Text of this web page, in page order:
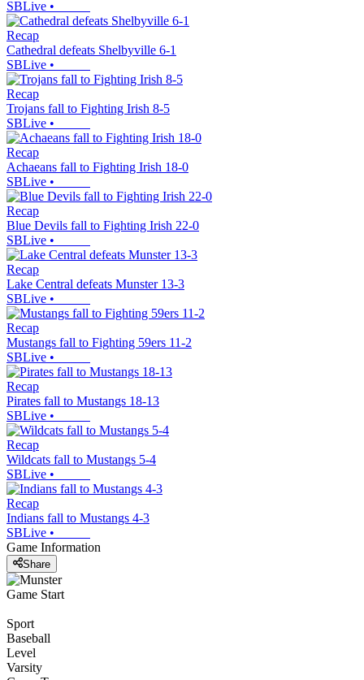
SBLive •
Recap
Cathedral defeats Shelbyville 6-1
SBLive •
Recap
Trojans fall to Fighting Irish 8-5
SBLive •
Recap
Achaeans fall to Fighting Irish 18-0
SBLive •
Recap
Blue Devils fall to Fighting Irish 22-0
SBLive •
Recap
Lake Central defeats Munster 13-3
SBLive •
Recap
Mustangs fall to Fighting 59ers 11-2
SBLive •
Recap
Pirates fall to Mustangs 18-13
SBLive •
Recap
Wildcats fall to Mustangs 5-4
SBLive •
Recap
Indians fall to Mustangs 4-3
SBLive •
Game Information
Share
Game Start
Sport
Baseball
Level
Varsity